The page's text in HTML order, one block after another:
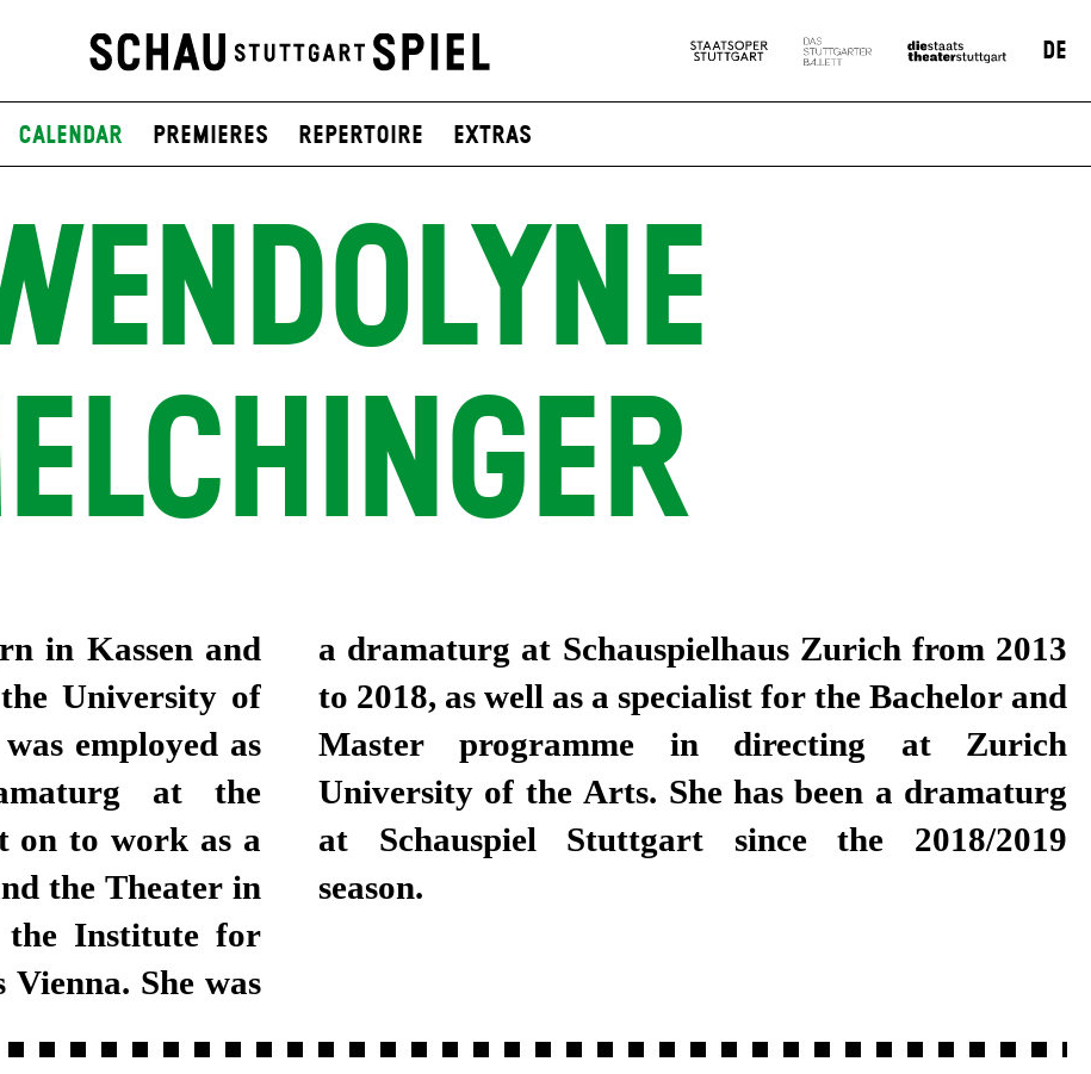
DE
Calendar Premieres Repertoire Extras
in Kassen and
University of
employed as
at the
on to work as a
the Theater in
the Institute for
She was
from 2013
the Bachelor and
at Zurich
a dramaturg
2018/2019
season.